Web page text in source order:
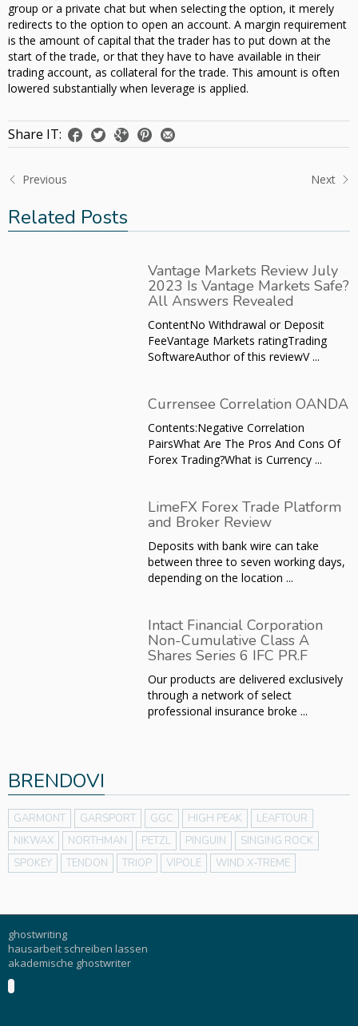
group or a private chat but when selecting the option, it merely
redirects to the option to open an account. A margin requirement
is the amount of capital that the trader has to put down at the
start of the trade, or that they have to have available in their
trading account, as collateral for the trade. This amount is often
lowered substantially when leverage is applied.
Share IT:
Previous Next
Related Posts
Vantage Markets Review July
2023 Is Vantage Markets Safe?
All Answers Revealed
ContentNo Withdrawal or Deposit
FeeVantage Markets ratingTrading
SoftwareAuthor of this reviewV ...
Currensee Correlation OANDA
Contents:Negative Correlation
PairsWhat Are The Pros And Cons Of
Forex Trading?What is Currency ...
LimeFX Forex Trade Platform
and Broker Review
Deposits with bank wire can take
between three to seven working days,
depending on the location ...
Intact Financial Corporation
Non-Cumulative Class A
Shares Series 6 IFC PR.F
Our products are delivered exclusively
through a network of select
professional insurance broke ...
BRENDOVI
GARMONT GARSPORT GGC HIGH PEAK
LEAFTOUR
NIKWAX
NORTHMAN PETZL PINGUIN
SINGING ROCK
SPOKEY
TENDON TRIOP VIPOLE WIND X-TREME
ghostwriting
hausarbeit schreiben lassen
akademische ghostwriter